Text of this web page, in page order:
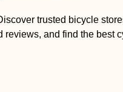
trusted bicycle
and find the best